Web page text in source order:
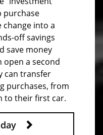
purchase
into a
off savings
save money
open a second
can transfer
purchases, from
to their first car.